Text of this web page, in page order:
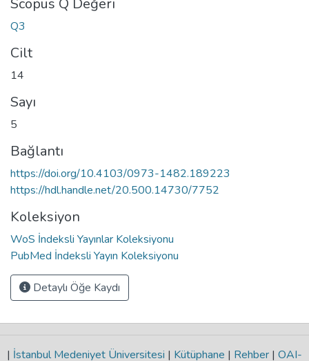
Q3
Cilt
14
Sayı
5
Bağlantı
https://doi.org/10.4103/0973-1482.189223
https://hdl.handle.net/20.500.14730/7752
Koleksiyon
WoS İndeksli Yayınlar Koleksiyonu
PubMed İndeksli Yayın Koleksiyonu
Detaylı Öğe Kaydı
| İstanbul Medeniyet Üniversitesi | Kütüphane | Rehber | OAI-